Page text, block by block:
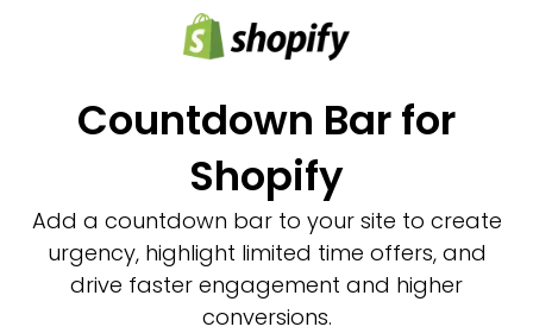
Countdown Bar for
Shopify
Add a countdown bar to your site to create
urgency, highlight limited time offers, and
drive faster engagement and higher
conversions.